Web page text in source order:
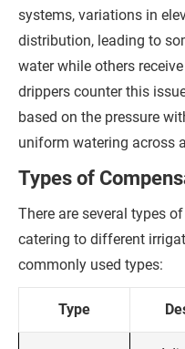
systems, variations in
distribution, leading to
water while others
drippers counter this
based on the pressure
uniform watering across
Types of
There are several types
catering to different
commonly used types:
Type